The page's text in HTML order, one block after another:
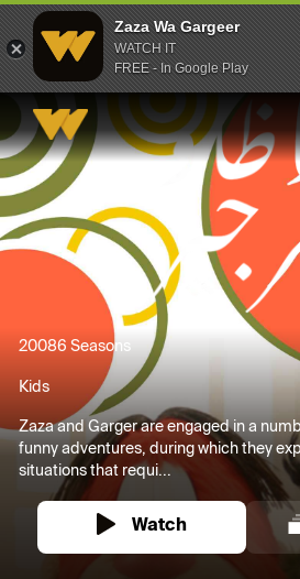
Zaza Wa Gargeer
WATCH IT
FREE - In Google Play
20086 Seasons
Kids
Zaza and Garger are engaged in a
funny adventures, during which they
situations that requi...
Watch